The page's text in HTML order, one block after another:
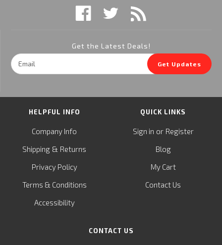
Get the Latest Deals!
Email
Address
Get Updates
HELPFUL INFO
Company Info
Shipping & Returns
Privacy Policy
Terms & Conditions
Accessibility
QUICK LINKS
Sign in or Register
Blog
My Cart
Contact Us
CONTACT US